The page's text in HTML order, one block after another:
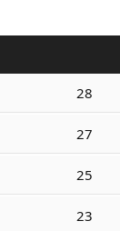
28
27
25
23